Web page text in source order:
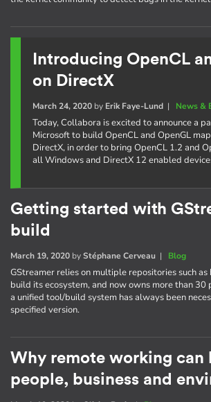
Introducing OpenCL
on DirectX
March 24, 2020by Erik Faye-Lund| News &
Today, Collabora is excited to announce a
Microsoft to build OpenCL and OpenGL
DirectX, in order to bring OpenCL 1.2 and
all Windows and DirectX 12 enabled
Getting started with
build
March 19, 2020 byStéphane Cerveau | Blog
GStreamer relies on multiple repositories such as
build its ecosystem, and now owns more than 30
a unified tool/build system has always been
specified version.
Why remote working can
people, business and